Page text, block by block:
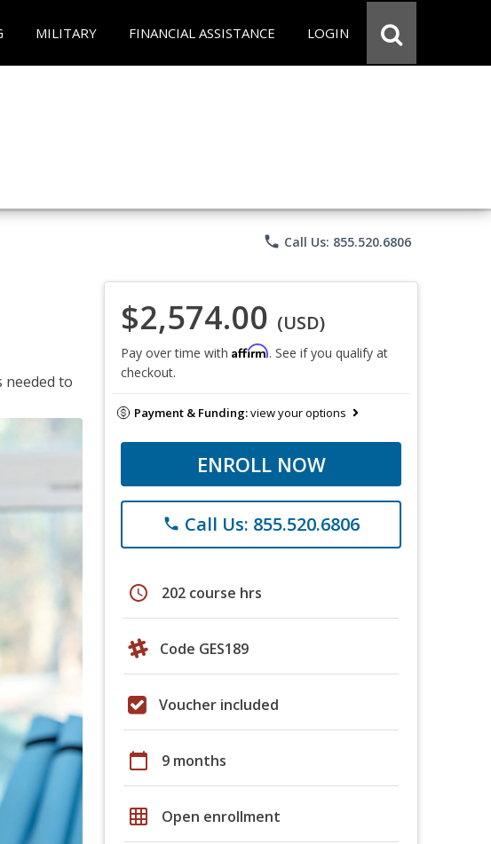
MILITARY FINANCIAL ASSISTANCE LOGIN
phone Call Us: 855.520.6806
needed to
$2,574.00 (USD)
Pay over time with Affirm. See if you qualify at
checkout.
Payment & Funding:view your options
ENROLL NOW
phone Call Us: 855.520.6806
schedule 202 course hrs
Code GES189
Voucher included
calendar_today 9 months
grid_on Open enrollment